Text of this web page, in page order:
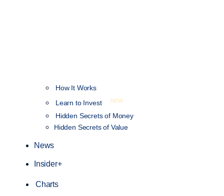
How It Works
Learn to Invest
NEW
Hidden Secrets of Money
Hidden Secrets of Value
News
Insider+
Charts